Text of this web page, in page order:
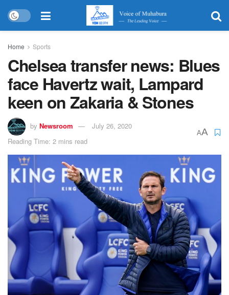
Home Sports
Chelsea transfer news: Blues
face Havertz wait, Lampard
keen on Zakaria & Stones
by Newsroom
July 26, 2020
Reading Time: 2 mins read
AA